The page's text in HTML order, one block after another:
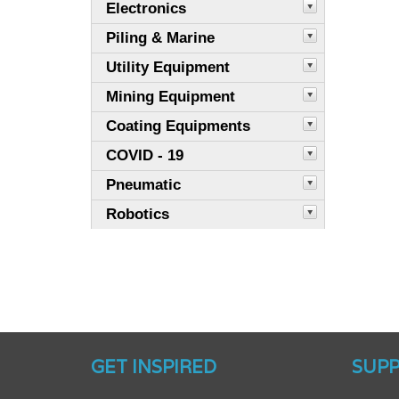
Electronics
Piling & Marine
Utility Equipment
Mining Equipment
Coating Equipments
COVID - 19
Pneumatic
Robotics
GET INSPIRED